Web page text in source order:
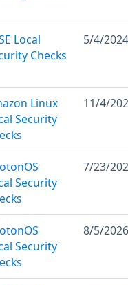
Local
Checks
5/4/2024
Linux
Security
11/4/
Security
7/23/
Security
8/5/2026